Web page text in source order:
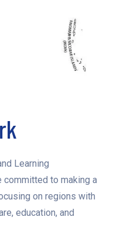
Learning
committed to making a
on regions with
education, and